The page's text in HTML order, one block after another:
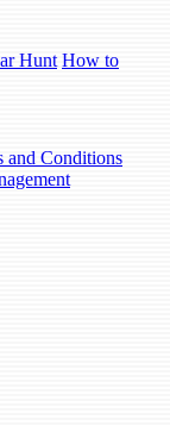
Hunt How to
and Conditions